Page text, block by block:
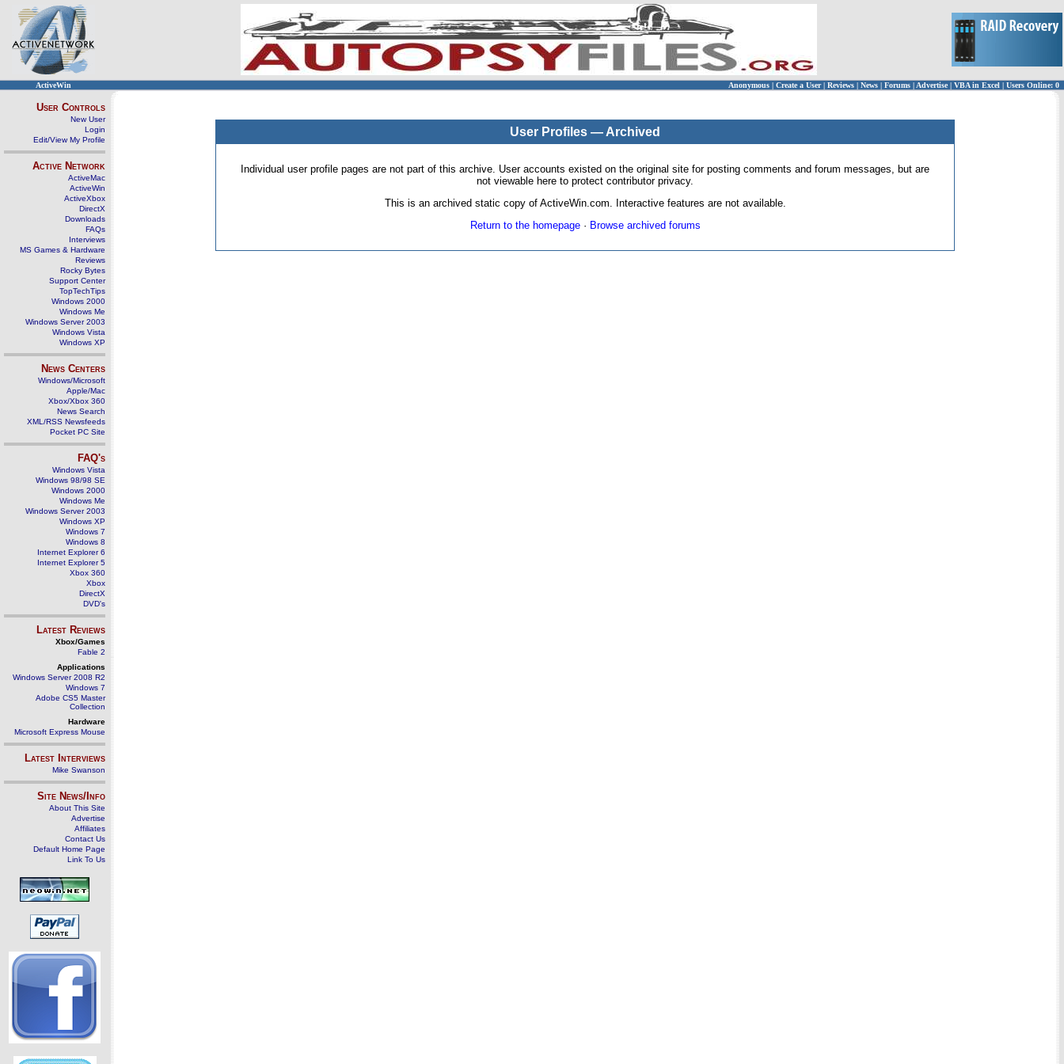
ActiveWin Anonymous | Create a User | Reviews | News | Forums | Advertise| VBA in Excel | Users Online: 0
User Controls
New User
Login
Edit/View My Profile
Active Network
ActiveMac
ActiveWin
ActiveXbox
DirectX
Downloads
FAQs
Interviews
MS Games & Hardware
Reviews
Rocky Bytes
Support Center
TopTechTips
Windows 2000
Windows Me
Windows Server 2003
Windows Vista
Windows XP
News Centers
Windows/Microsoft
Apple/Mac
Xbox/Xbox 360
News Search
XML/RSS Newsfeeds
Pocket PC Site
FAQ's
Windows Vista
Windows 98/98 SE
Windows 2000
Windows Me
Windows Server 2003
Windows XP
Windows 7
Windows 8
Internet Explorer 6
Internet Explorer 5
Xbox 360
Xbox
DirectX
DVD's
Latest Reviews
Xbox/Games
Fable 2
Applications
Windows Server 2008 R2
Windows 7
Adobe CS5 Master
Collection
Hardware
Microsoft Express Mouse
Latest Interviews
Mike Swanson
Site News/Info
About This Site
Advertise
Affiliates
Contact Us
Default Home Page
Link To Us
User Profiles — Archived
Individual user profile pages are not part of this archive. User accounts existed on the original site for posting comments and forum messages, but are
not viewable here to protect contributor privacy.
This is an archived static copy of ActiveWin.com. Interactive features are not available.
Return to the homepage· Browse archived forums